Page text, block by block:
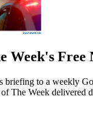
Week's Free
briefing to a weekly
The Week delivered